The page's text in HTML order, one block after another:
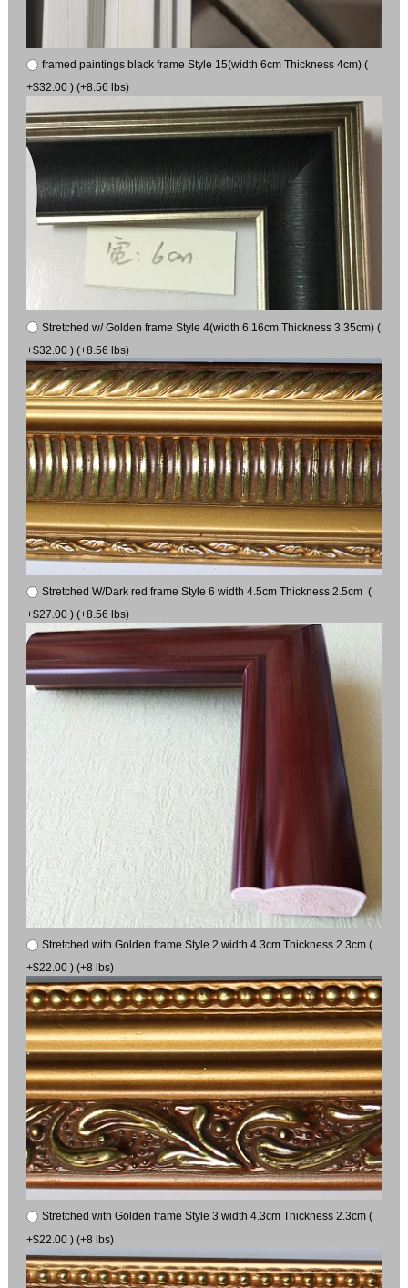
framed paintings black frame Style 15(width 6cm Thickness 4cm) (
+$32.00 ) (+8.56 lbs)
Stretched w/ Golden frame Style 4(width 6.16cm Thickness 3.35cm) (
+$32.00 ) (+8.56 lbs)
Stretched W/Dark red frame Style 6 width 4.5cm Thickness 2.5cm (
+$27.00 ) (+8.56 lbs)
Stretched with Golden frame Style 2 width 4.3cm Thickness 2.3cm (
+$22.00 ) (+8 lbs)
Stretched with Golden frame Style 3 width 4.3cm Thickness 2.3cm (
+$22.00 ) (+8 lbs)